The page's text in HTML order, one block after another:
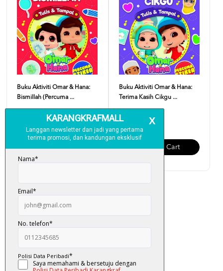
Buku Aktiviti Omar & Hana:
Bismillah (Percuma ...
RM 13.00
Add To Cart
Buku Aktiviti Omar & Hana:
Terima Kasih Cikgu ...
RM 13.00
Add To Cart